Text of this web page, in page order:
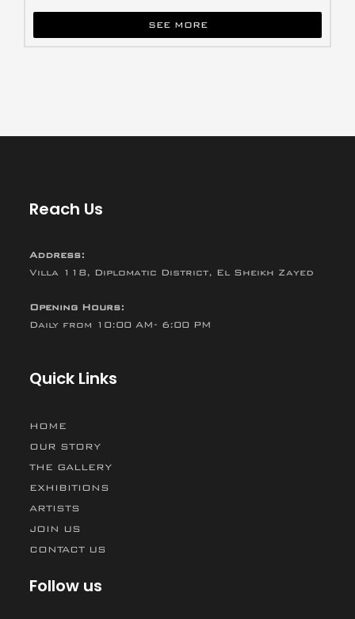
SEE MORE
Reach Us
Address:
Villa 118, Diplomatic District, El Sheikh Zayed
Opening Hours:
Daily from 10:00 AM- 6:00 PM
Quick Links
HOME
OUR STORY
THE GALLERY
EXHIBITIONS
ARTISTS
JOIN US
CONTACT US
Follow us